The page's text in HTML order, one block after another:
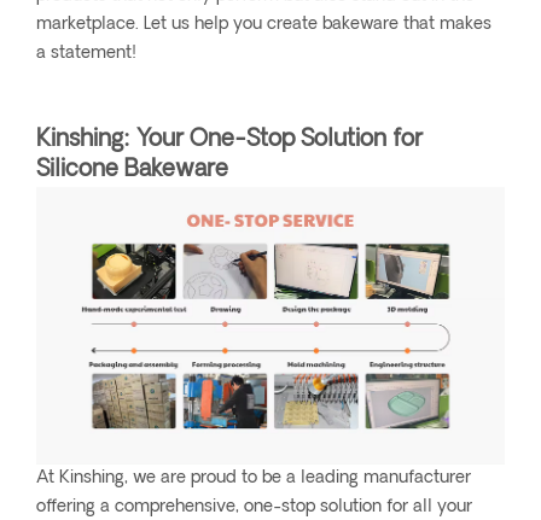
marketplace. Let us help you create bakeware that makes
a statement!
Kinshing: Your One-Stop Solution for
Silicone Bakeware
At Kinshing, we are proud to be a leading manufacturer
offering a comprehensive, one-stop solution for all your